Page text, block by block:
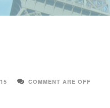
COMMENT ARE OFF